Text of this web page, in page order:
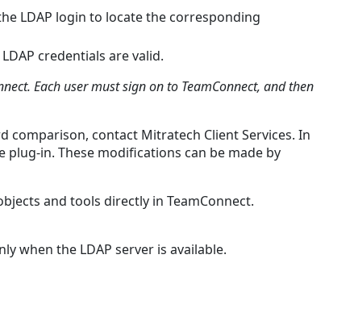
LDAP
Parameters
and
define
LDAP
in
LDAP login to locate the corresponding
credentials are valid.
Each user must sign on to TeamConnect, and then
contact Mitratech Client Services. In
in. These modifications can be made by
and tools directly in TeamConnect.
when the LDAP server is available.